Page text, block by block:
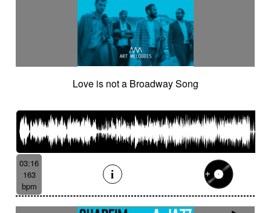
Love is not a Broadway Song
03:16
163
bpm